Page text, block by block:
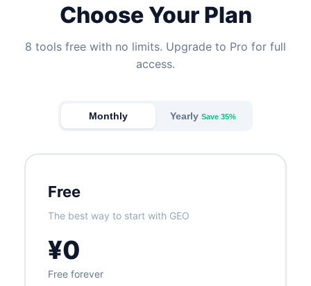
Choose Your Plan
8 tools free with no limits. Upgrade to Pro for full
access.
Monthly Yearly Save 35%
Free
The best way to start with GEO
¥0
Free forever